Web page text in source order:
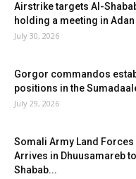
Airstrike targets Al-
holding a meeting in
July 30, 2026
Gorgor commandos
positions in the
July 29, 2026
Somali Army Land
Arrives in Dhuusamareb
Shabab...